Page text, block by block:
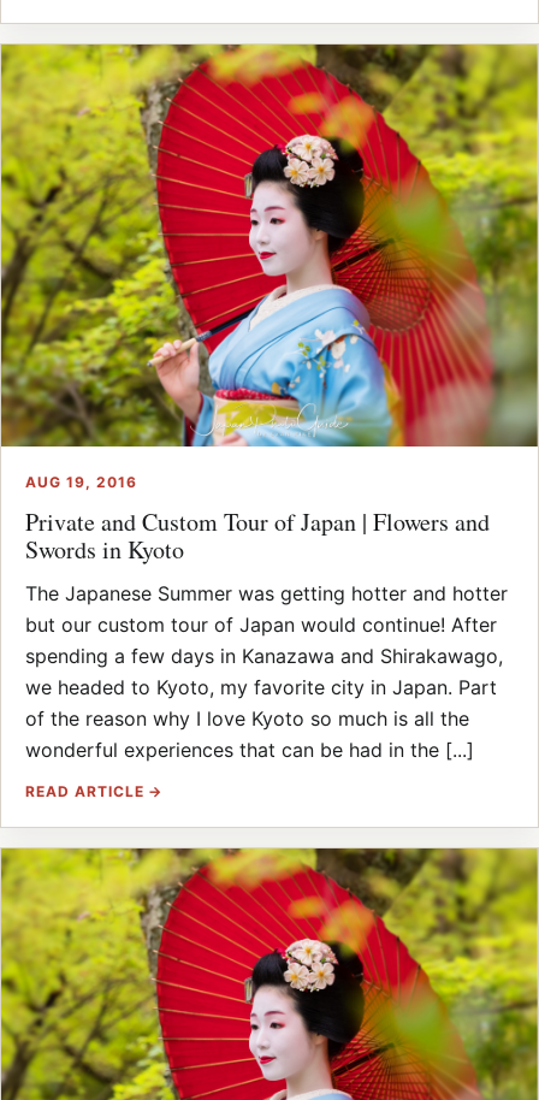
AUG 19, 2016
Private and Custom Tour of Japan | Flowers and
Swords in Kyoto
The Japanese Summer was getting hotter and hotter
but our custom tour of Japan would continue! After
spending a few days in Kanazawa and Shirakawago,
we headed to Kyoto, my favorite city in Japan. Part
of the reason why I love Kyoto so much is all the
wonderful experiences that can be had in the [...]
READ ARTICLE →